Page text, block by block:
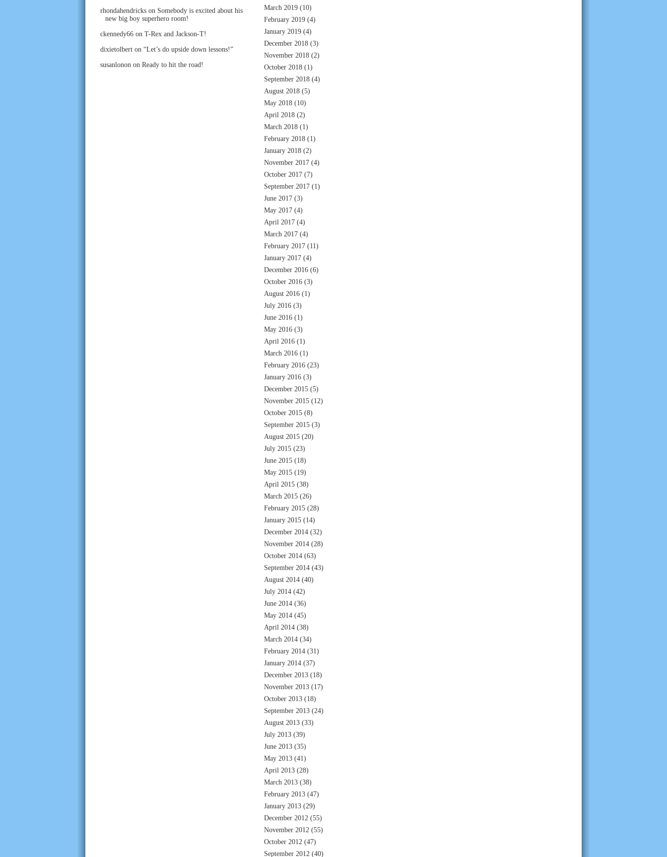
rhondahendricks on Somebody is excited about his
new big boy superhero room!
ckennedy66 on T-Rex and Jackson-T!
dixietolbert on “Let’s do upside down lessons!”
susanlonon on Ready to hit the road!
March 2019 (10)
February 2019 (4)
January 2019 (4)
December 2018 (3)
November 2018 (2)
October 2018 (1)
September 2018 (4)
August 2018 (5)
May 2018 (10)
April 2018 (2)
March 2018 (1)
February 2018 (1)
January 2018 (2)
November 2017 (4)
October 2017 (7)
September 2017 (1)
June 2017 (3)
May 2017 (4)
April 2017 (4)
March 2017 (4)
February 2017 (11)
January 2017 (4)
December 2016 (6)
October 2016 (3)
August 2016 (1)
July 2016 (3)
June 2016 (1)
May 2016 (3)
April 2016 (1)
March 2016 (1)
February 2016 (23)
January 2016 (3)
December 2015 (5)
November 2015 (12)
October 2015 (8)
September 2015 (3)
August 2015 (20)
July 2015 (23)
June 2015 (18)
May 2015 (19)
April 2015 (38)
March 2015 (26)
February 2015 (28)
January 2015 (14)
December 2014 (32)
November 2014 (28)
October 2014 (63)
September 2014 (43)
August 2014 (40)
July 2014 (42)
June 2014 (36)
May 2014 (45)
April 2014 (38)
March 2014 (34)
February 2014 (31)
January 2014 (37)
December 2013 (18)
November 2013 (17)
October 2013 (18)
September 2013 (24)
August 2013 (33)
July 2013 (39)
June 2013 (35)
May 2013 (41)
April 2013 (28)
March 2013 (38)
February 2013 (47)
January 2013 (29)
December 2012 (55)
November 2012 (55)
October 2012 (47)
September 2012 (40)